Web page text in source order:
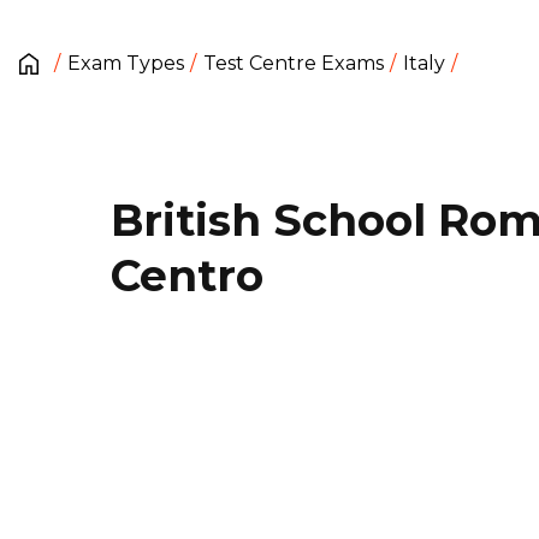
Exam Types Test Centre Exams Italy
British School
Centro